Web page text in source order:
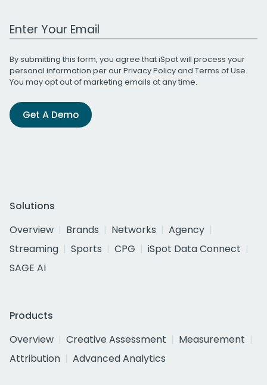
Work Email Address
By submitting this form, you agree that iSpot will process your
personal information per ourPrivacy Policyand Terms of Use.
You may opt out of marketing emails at any time.
Get A Demo
Solutions
Overview
Brands Networks
Agency
Streaming
Sports CPG
iSpot Data Connect
SAGE AI
Products
Overview
Creative Assessment
Measurement
Attribution
Advanced Analytics